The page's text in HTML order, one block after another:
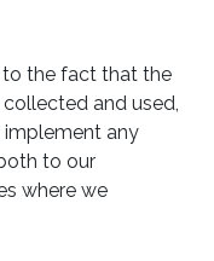
to the fact that the
and used,
implement any
to our
where we